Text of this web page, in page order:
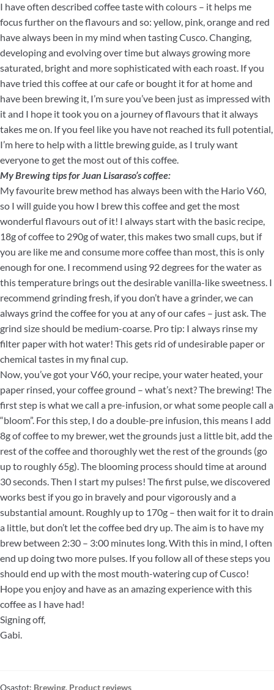
I have often described coffee taste with colours – it helps me
focus further on the flavours and so: yellow, pink, orange and red
have always been in my mind when tasting Cusco. Changing,
developing and evolving over time but always growing more
saturated, bright and more sophisticated with each roast. If you
have tried this coffee at our cafe or bought it for at home and
have been brewing it, I’m sure you’ve been just as impressed with
it and I hope it took you on a journey of flavours that it always
takes me on. If you feel like you have not reached its full potential,
I’m here to help with a little brewing guide, as I truly want
everyone to get the most out of this coffee.
My Brewing tips for Juan Lisaraso’s coffee:
My favourite brew method has always been with the Hario V60,
so I will guide you how I brew this coffee and get the most
wonderful flavours out of it! I always start with the basic recipe,
18g of coffee to 290g of water, this makes two small cups, but if
you are like me and consume more coffee than most, this is only
enough for one. I recommend using 92 degrees for the water as
this temperature brings out the desirable vanilla-like sweetness. I
recommend grinding fresh, if you don’t have a grinder, we can
always grind the coffee for you at any of our cafes – just ask. The
grind size should be medium-coarse. Pro tip: I always rinse my
filter paper with hot water! This gets rid of undesirable paper or
chemical tastes in my final cup.
Now, you’ve got your V60, your recipe, your water heated, your
paper rinsed, your coffee ground – what’s next? The brewing! The
first step is what we call a pre-infusion, or what some people call a
“bloom”. For this step, I do a double-pre infusion, this means I add
8g of coffee to my brewer, wet the grounds just a little bit, add the
rest of the coffee and thoroughly wet the rest of the grounds (go
up to roughly 65g). The blooming process should time at around
30 seconds. Then I start my pulses! The first pulse, we discovered
works best if you go in bravely and pour vigorously and a
substantial amount. Roughly up to 170g – then wait for it to drain
a little, but don’t let the coffee bed dry up. The aim is to have my
brew between 2:30 – 3:00 minutes long. With this in mind, I often
end up doing two more pulses. If you follow all of these steps you
should end up with the most mouth-watering cup of Cusco!
Hope you enjoy and have as an amazing experience with this
coffee as I have had!
Signing off,
Gabi.
Osastot: Brewing, Product reviews